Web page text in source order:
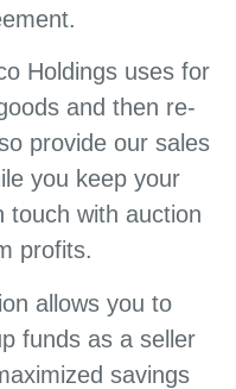
Holdings uses for
and then re-
provide our sales
you keep your
touch with auction
profits.
allows you to
funds as a seller
savings